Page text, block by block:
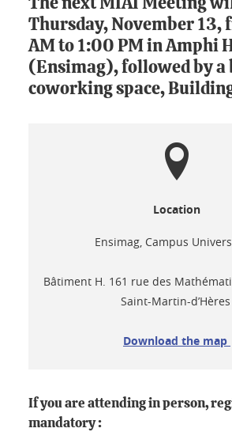
Thursday, November 13,
AM to 1:00 PM in Amphi
(Ensimag), followed by a
coworking space,
Location
Ensimag, Campus
Bâtiment H. 161 rue des
Saint-Martin-d’Hères
Download the map
If you are attending in person,
mandatory :